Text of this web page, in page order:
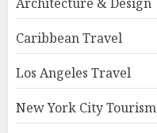
Caribbean Travel
Los Angeles Travel
New York City Tourism